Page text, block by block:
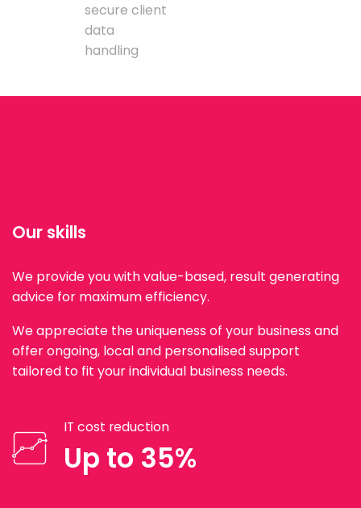
secure client
data
handling
Our skills
We provide you with value-based, result generating
advice for maximum efficiency.
We appreciate the uniqueness of your business and
offer ongoing, local and personalised support
tailored to fit your individual business needs.
IT cost reduction
Up to 35%